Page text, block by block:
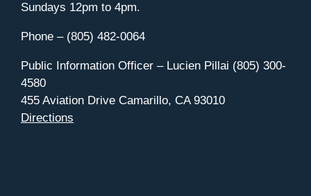
Sundays 12pm to 4pm.
Phone – (805) 482-0064
Public Information Officer – Lucien Pillai (805) 300-
4580
455 Aviation Drive Camarillo, CA 93010
Directions